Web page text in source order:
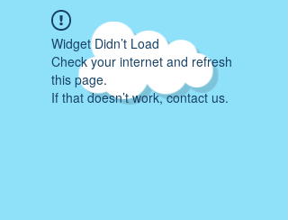
Widget Didn’t Load
Check your internet and refresh
this page.
If that doesn’t work, contact us.